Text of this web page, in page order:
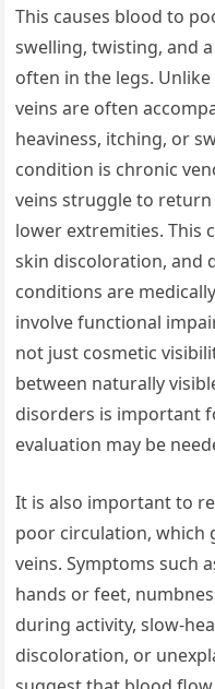
This causes blood to
swelling, twisting, and
often in the legs.
veins are often
heaviness, itching, or
condition is chronic
veins struggle to
lower extremities. This
skin discoloration, and
conditions are
involve functional
not just cosmetic
between naturally
disorders is important
evaluation may be
It is also important to
poor circulation, which
veins. Symptoms such
hands or feet,
during activity, slow-
discoloration, or